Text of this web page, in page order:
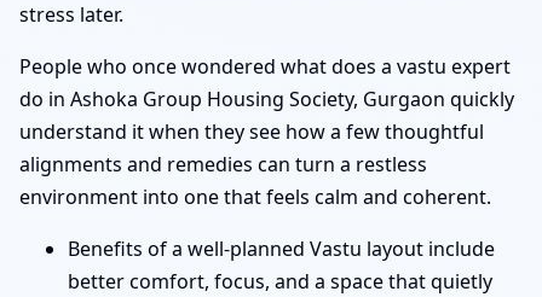
stress later.
People who once wondered what does a vastu expert
do in Ashoka Group Housing Society, Gurgaon quickly
understand it when they see how a few thoughtful
alignments and remedies can turn a restless
environment into one that feels calm and coherent.
Benefits of a well-planned Vastu layout include
better comfort, focus, and a space that quietly